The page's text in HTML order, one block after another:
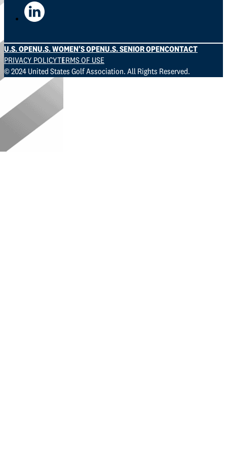
U.S. OPENU.S. WOMEN'S OPENU.S. SENIOR OPENCONTACT
PRIVACY POLICYTERMS OF USE
© 2024 United States Golf Association. All Rights Reserved.